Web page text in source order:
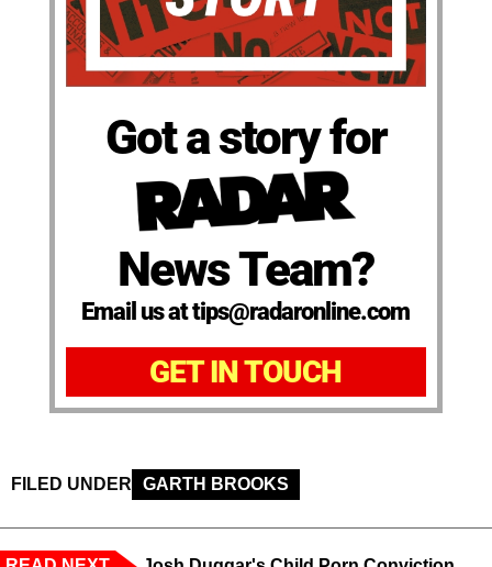
Got a story for
News Team?
Email us at tips@radaronline.com
GET IN TOUCH
FILED UNDER GARTH BROOKS